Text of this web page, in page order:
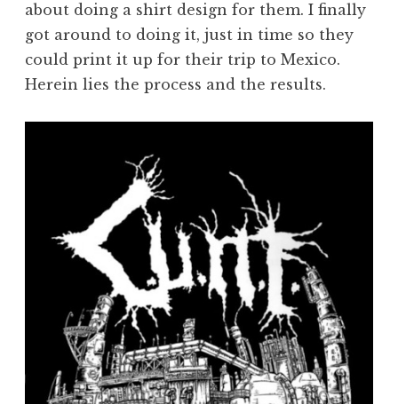
about doing a shirt design for them. I finally
got around to doing it, just in time so they
could print it up for their trip to Mexico.
Herein lies the process and the results.